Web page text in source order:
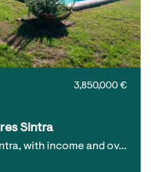
3,850,000 €
Sintra
with income and ov…